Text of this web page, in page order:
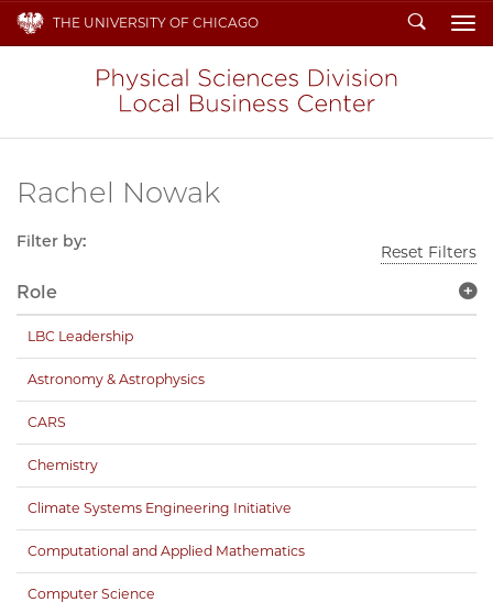
THE UNIVERSITY OF CHICAGO Search
Rachel Nowak
Filter by:
Reset Filters
Role
LBC Leadership
Astronomy & Astrophysics
CARS
Chemistry
Climate Systems Engineering Initiative
Computational and Applied Mathematics
Computer Science